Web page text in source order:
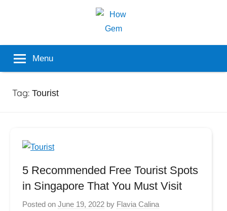
Gem
Popular
Menu
Tag: Tourist
5 Recommended Free Tourist Spots
in Singapore That You Must Visit
Posted on June 19, 2022 by Flavia Calina